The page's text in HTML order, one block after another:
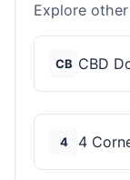
Explore
CB
4